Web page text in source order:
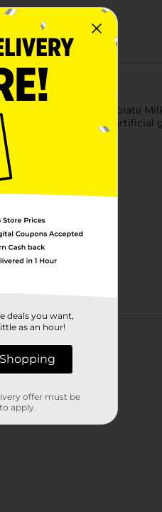
Farms Chocolate
And we never add artificial
milk every time.
deals you want,
as an hour!
offer must be
apply.